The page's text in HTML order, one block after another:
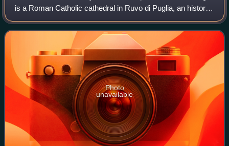
is a Roman Catholic cathedral in Ruvo di Puglia, an historic
and a City of Art in Apulia, southern Italy, dedicated to the
Assumption of the
Photo
unavailable